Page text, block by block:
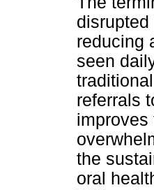
reducing
seen
referrals
improves
the
oral